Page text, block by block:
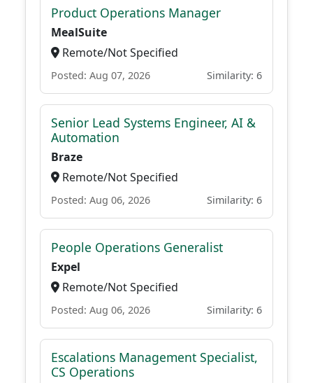
Product Operations Manager
MealSuite
Remote/Not Specified
Posted: Aug 07, 2026 Similarity: 6
Senior Lead Systems Engineer, AI &
Automation
Braze
Remote/Not Specified
Posted: Aug 06, 2026 Similarity: 6
People Operations Generalist
Expel
Remote/Not Specified
Posted: Aug 06, 2026 Similarity: 6
Escalations Management Specialist,
CS Operations